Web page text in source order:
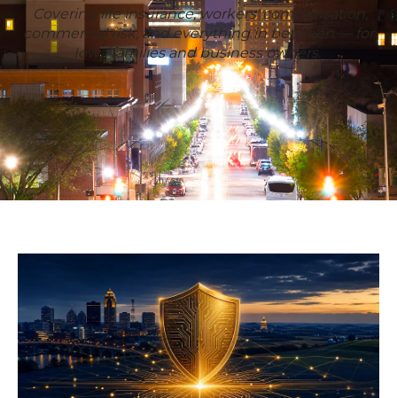
Covering life insurance, workers' compensation,
commercial risk, and everything in between — for
Iowa families and business owners.